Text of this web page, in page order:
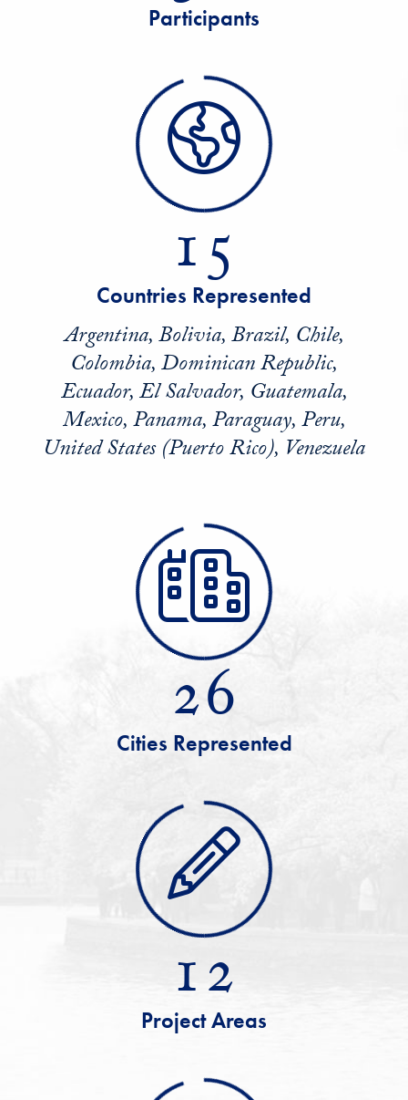
Participants
15
Countries Represented
Argentina, Bolivia, Brazil, Chile,
Colombia, Dominican Republic,
Ecuador, El Salvador, Guatemala,
Mexico, Panama, Paraguay, Peru,
United States (Puerto Rico), Venezuela
26
Cities Represented
12
Project Areas